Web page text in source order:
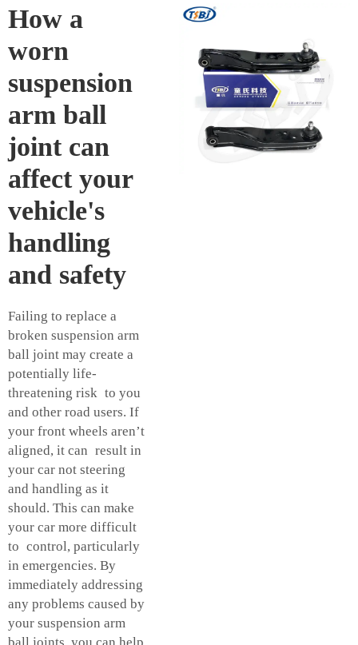
How a
worn
suspension
arm ball
joint can
affect your
vehicle's
handling
and safety
Failing to replace a
broken suspension arm
ball joint may create a
potentially life-
threatening risk to you
and other road users. If
your front wheels aren’t
aligned, it can result in
your car not steering
and handling as it
should. This can make
your car more difficult
to control, particularly
in emergencies. By
immediately addressing
any problems caused by
your suspension arm